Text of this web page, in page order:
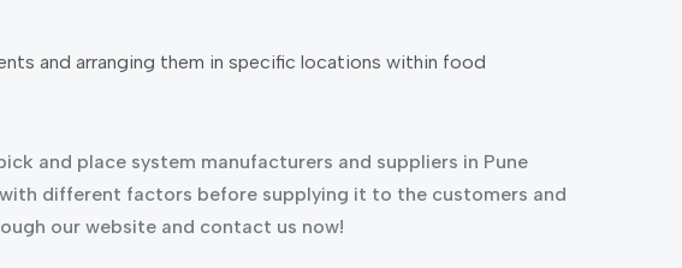
and arranging them in specific locations within food
and place system manufacturers and suppliers in Pune
different factors before supplying it to the customers and
our website and contact us now!